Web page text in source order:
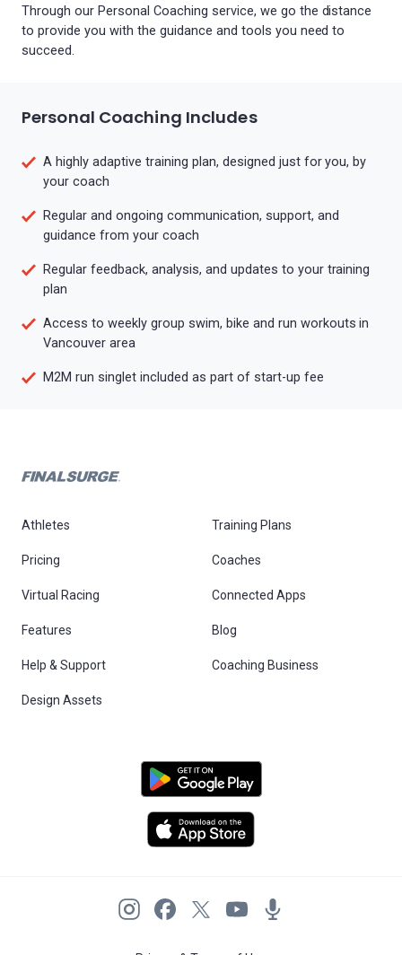
Through our Personal Coaching service, we go the distance
to provide you with the guidance and tools you need to
succeed.
Personal Coaching Includes
A highly adaptive training plan, designed just for you, by
your coach
Regular and ongoing communication, support, and
guidance from your coach
Regular feedback, analysis, and updates to your training
plan
Access to weekly group swim, bike and run workouts in
Vancouver area
M2M run singlet included as part of start-up fee
Athletes Training Plans
Pricing Coaches
Virtual Racing Connected Apps
Features Blog
Help & Support Coaching Business
Design Assets